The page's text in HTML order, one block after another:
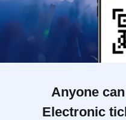
Anyone
Electronic